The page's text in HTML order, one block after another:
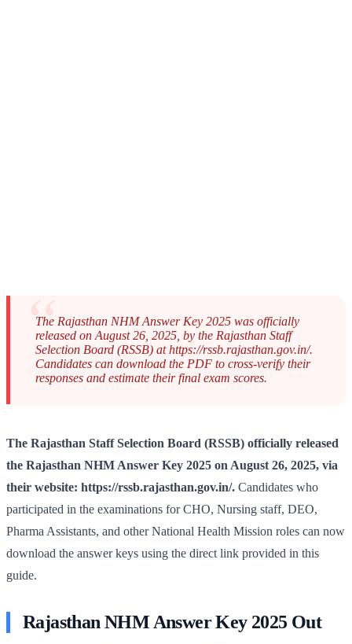
The Rajasthan NHM Answer Key 2025 was officially
released on August 26, 2025, by the Rajasthan Staff
Selection Board (RSSB) at https://rssb.rajasthan.gov.in/.
Candidates can download the PDF to cross-verify their
responses and estimate their final exam scores.
The Rajasthan Staff Selection Board (RSSB) officially released
the Rajasthan NHM Answer Key 2025 on August 26, 2025, via
their website: https://rssb.rajasthan.gov.in/. Candidates who
participated in the examinations for CHO, Nursing staff, DEO,
Pharma Assistants, and other National Health Mission roles can now
download the answer keys using the direct link provided in this
guide.
Rajasthan NHM Answer Key 2025 Out